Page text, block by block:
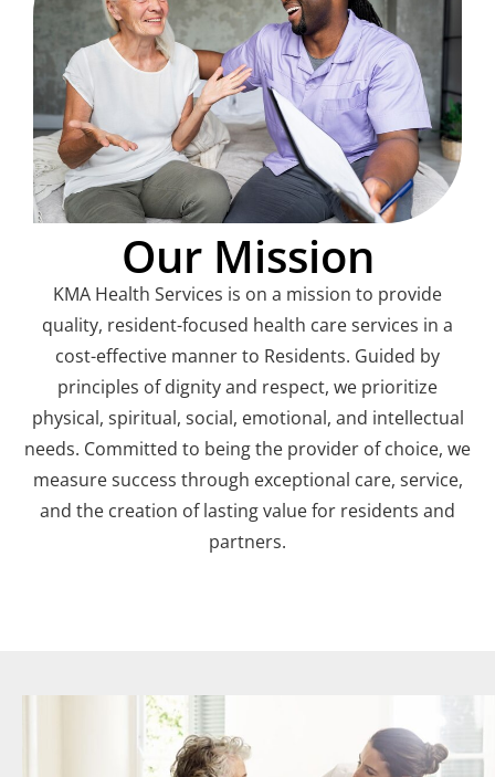
Our Mission
KMA Health Services is on a mission to provide
quality, resident-focused health care services in a
cost-effective manner to Residents. Guided by
principles of dignity and respect, we prioritize
physical, spiritual, social, emotional, and intellectual
needs. Committed to being the provider of choice, we
measure success through exceptional care, service,
and the creation of lasting value for residents and
partners.